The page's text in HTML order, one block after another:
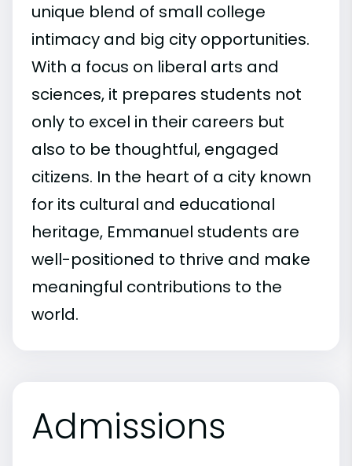
unique blend of small college
intimacy and big city opportunities.
With a focus on liberal arts and
sciences, it prepares students not
only to excel in their careers but
also to be thoughtful, engaged
citizens. In the heart of a city known
for its cultural and educational
heritage, Emmanuel students are
well-positioned to thrive and make
meaningful contributions to the
world.
Admissions